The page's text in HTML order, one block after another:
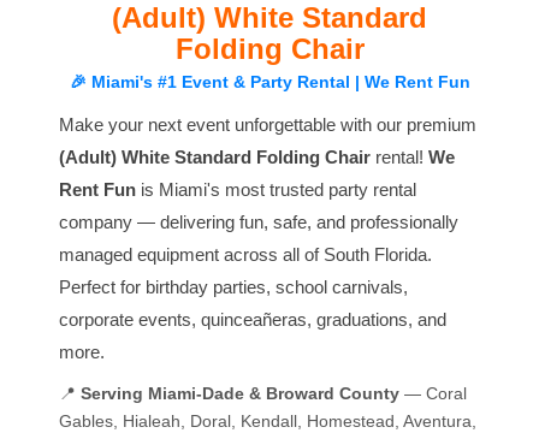
(Adult) White Standard
Folding Chair
🎉 Miami's #1 Event & Party Rental | We Rent Fun
Make your next event unforgettable with our premium
(Adult) White Standard Folding Chair rental! We
Rent Fun is Miami's most trusted party rental
company — delivering fun, safe, and professionally
managed equipment across all of South Florida.
Perfect for birthday parties, school carnivals,
corporate events, quinceañeras, graduations, and
more.
📍 Serving Miami-Dade & Broward County — Coral
Gables, Hialeah, Doral, Kendall, Homestead, Aventura,